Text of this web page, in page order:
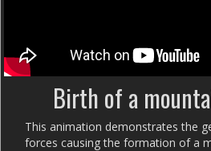
Birth of a
This animation demonstrates the
forces causing the formation of a